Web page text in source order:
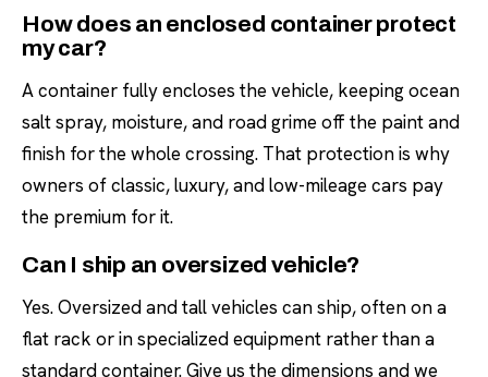
How does an enclosed container protect
my car?
A container fully encloses the vehicle, keeping ocean
salt spray, moisture, and road grime off the paint and
finish for the whole crossing. That protection is why
owners of classic, luxury, and low-mileage cars pay
the premium for it.
Can I ship an oversized vehicle?
Yes. Oversized and tall vehicles can ship, often on a
flat rack or in specialized equipment rather than a
standard container. Give us the dimensions and we